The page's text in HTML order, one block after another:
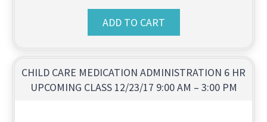
ADD TO CART
CHILD CARE MEDICATION ADMINISTRATION 6 HR
UPCOMING CLASS 12/23/17 9:00 AM – 3:00 PM